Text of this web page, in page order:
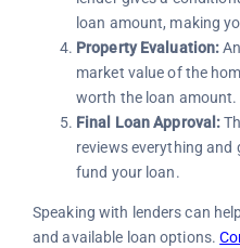
loan amount, making
Property Evaluation:
market value of the
worth the loan amount.
Final Loan Approval:
reviews everything and
fund your loan.
Speaking with lenders can
and available loan options.